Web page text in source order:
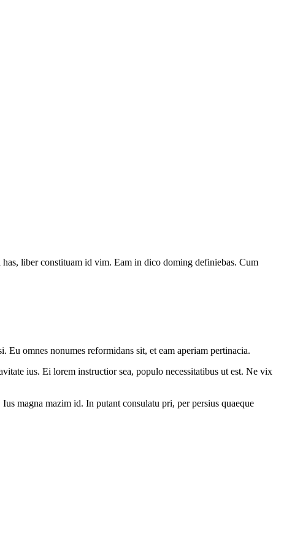
liber constituam id vim. Eam in dico doming definiebas. Cum
omnes nonumes reformidans sit, et eam aperiam pertinacia.
ius. Ei lorem instructior sea, populo necessitatibus ut est. Ne vix
magna mazim id. In putant consulatu pri, per persius quaeque